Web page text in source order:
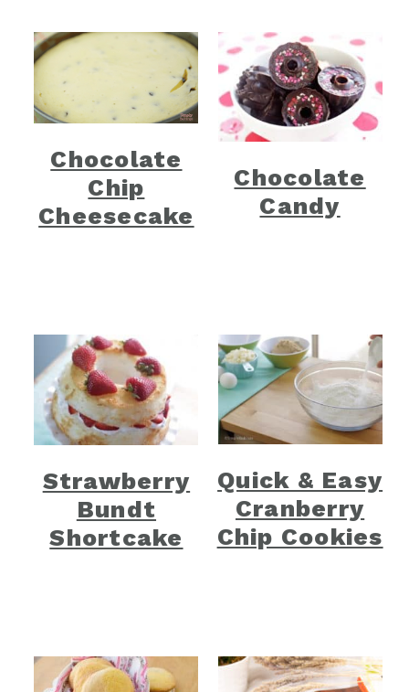
Chocolate
Chip
Cheesecake
Chocolate
Candy
Strawberry
Bundt
Shortcake
Quick & Easy
Cranberry
Chip Cookies